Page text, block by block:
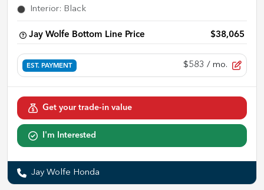
Interior: Black
Jay Wolfe Bottom Line Price $38,065
EST. PAYMENT $583 / mo.
Get your trade-in value
I'm Interested
Jay Wolfe Honda